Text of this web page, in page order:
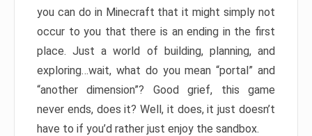
you can do in Minecraft that it might simply not
occur to you that there is an ending in the first
place. Just a world of building, planning, and
exploring…wait, what do you mean “portal” and
“another dimension”? Good grief, this game
never ends, does it? Well, it does, it just doesn’t
have to if you’d rather just enjoy the sandbox.